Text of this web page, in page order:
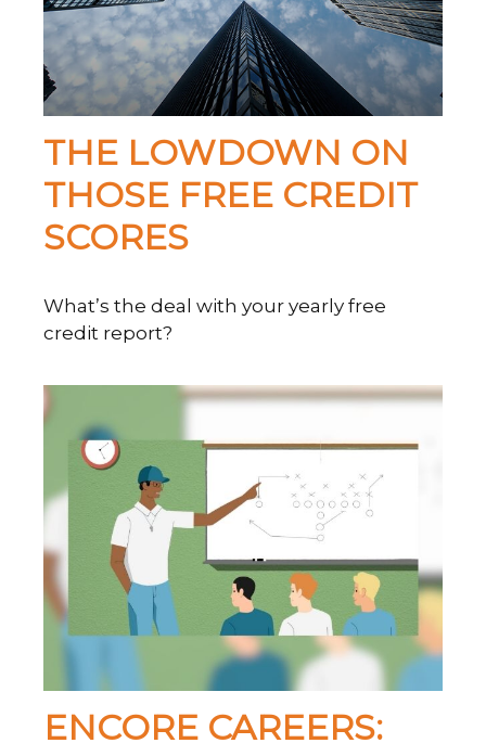
THE LOWDOWN ON
THOSE FREE CREDIT
SCORES
What’s the deal with your yearly free
credit report?
ENCORE CAREERS: